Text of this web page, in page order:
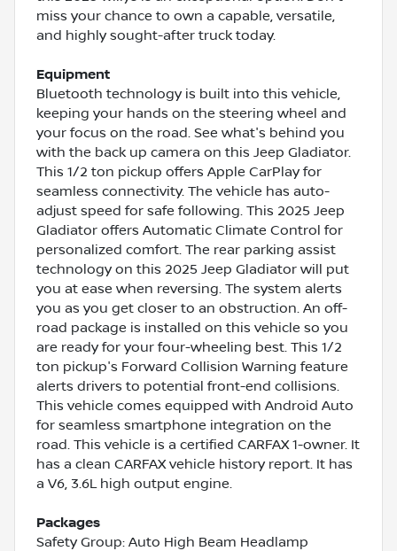
miss your chance to own a capable, versatile,
and highly sought-after truck today.
Equipment
Bluetooth technology is built into this vehicle,
keeping your hands on the steering wheel and
your focus on the road. See what's behind you
with the back up camera on this Jeep Gladiator.
This 1/2 ton pickup offers Apple CarPlay for
seamless connectivity. The vehicle has auto-
adjust speed for safe following. This 2025 Jeep
Gladiator offers Automatic Climate Control for
personalized comfort. The rear parking assist
technology on this 2025 Jeep Gladiator will put
you at ease when reversing. The system alerts
you as you get closer to an obstruction. An off-
road package is installed on this vehicle so you
are ready for your four-wheeling best. This 1/2
ton pickup's Forward Collision Warning feature
alerts drivers to potential front-end collisions.
This vehicle comes equipped with Android Auto
for seamless smartphone integration on the
road. This vehicle is a certified CARFAX 1-owner. It
has a clean CARFAX vehicle history report. It has
a V6, 3.6L high output engine.
Packages
Safety Group: Auto High Beam Headlamp